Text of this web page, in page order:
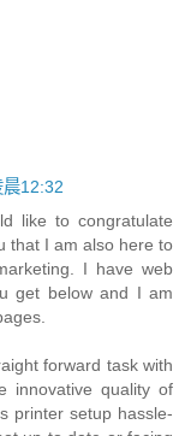
12:32
like to congratulate
that I am also here to
I have web
get below and I am
forward task with
innovative quality of
printer setup hassle-